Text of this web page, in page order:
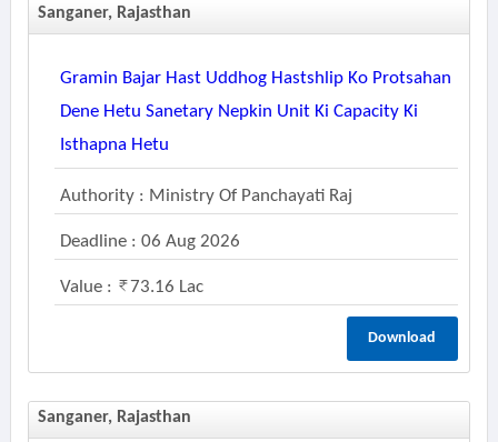
Sanganer, Rajasthan
Gramin Bajar Hast Uddhog Hastshlip Ko Protsahan
Dene Hetu Sanetary Nepkin Unit Ki Capacity Ki
Isthapna Hetu
Authority : Ministry Of Panchayati Raj
Deadline : 06 Aug 2026
Value : 73.16 Lac
Download
Sanganer, Rajasthan